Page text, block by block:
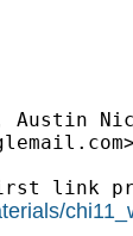
Austin
link